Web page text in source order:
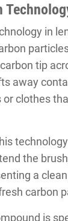
in
tip
away
or clothes
the
a
carbon
is